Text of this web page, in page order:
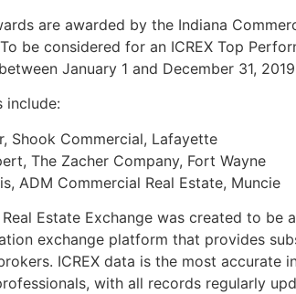
are awarded by the Indiana
be considered for an ICREX Top
January 1 and December 31,
include:
Shook Commercial, Lafayette
The Zacher Company, Fort Wayne
ADM Commercial Real Estate, Muncie
Estate Exchange was created to
exchange platform that provides
ICREX data is the most accurate
with all records regularly